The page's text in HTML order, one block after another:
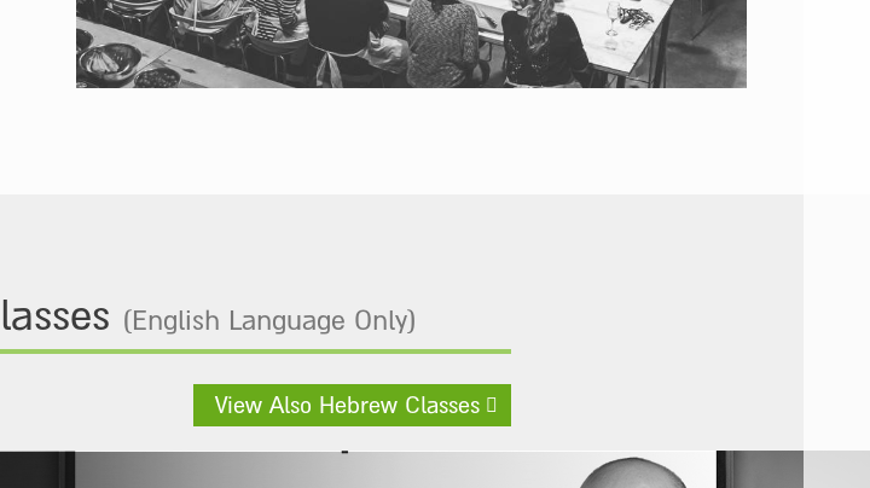
(English Language Only)
View Also Hebrew Classes